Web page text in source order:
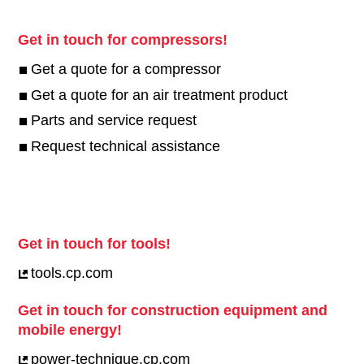
Get in touch for compressors!
Get a quote for a compressor
Get a quote for an air treatment product
Parts and service request
Request technical assistance
Get in touch for tools!
tools.cp.com
Get in touch for construction equipment and
mobile energy!
power-technique.cp.com